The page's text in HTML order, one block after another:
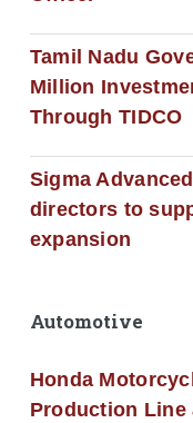
Tamil Nadu
Million
Through TIDCO
Sigma
directors to
expansion
Automotive
Honda
Production Line